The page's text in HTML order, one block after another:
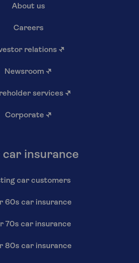
About us
Careers
relations ↗
Newsroom ↗
services ↗
Corporate ↗
car insurance
car customers
60s car insurance
70s car insurance
80s car insurance